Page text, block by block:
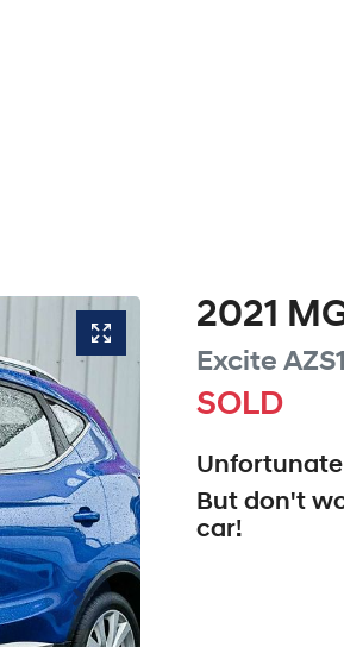
2021
Excite AZS1
SOLD
But don't
car!